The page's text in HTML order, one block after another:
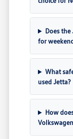
Does
for
What
used Jetta?
How